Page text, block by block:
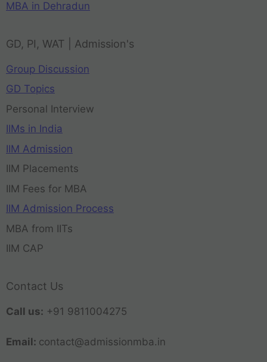
MBA in Dehradun
GD, PI, WAT | Admission's
Group Discussion
GD Topics
Personal Interview
IIMs in India
IIM Admission
IIM Placements
IIM Fees for MBA
IIM Admission Process
MBA from IITs
IIM CAP
Contact Us
Call us: +91 9811004275
Email: contact@admissionmba.in